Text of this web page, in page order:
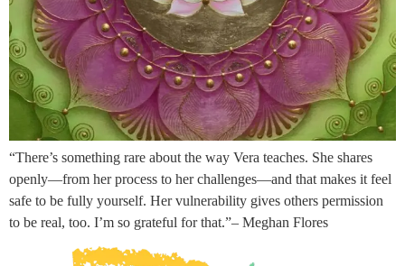
“There’s something rare about the way Vera teaches. She shares
openly—from her process to her challenges—and that makes it feel
safe to be fully yourself. Her vulnerability gives others permission
to be real, too. I’m so grateful for that.”– Meghan Flores